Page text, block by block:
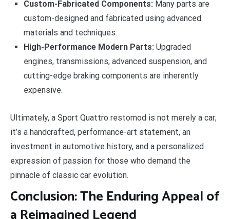
Custom-Fabricated Components: Many parts are
custom-designed and fabricated using advanced
materials and techniques.
High-Performance Modern Parts: Upgraded
engines, transmissions, advanced suspension, and
cutting-edge braking components are inherently
expensive.
Ultimately, a Sport Quattro restomod is not merely a car;
it’s a handcrafted, performance-art statement, an
investment in automotive history, and a personalized
expression of passion for those who demand the
pinnacle of classic car evolution.
Conclusion: The Enduring Appeal of